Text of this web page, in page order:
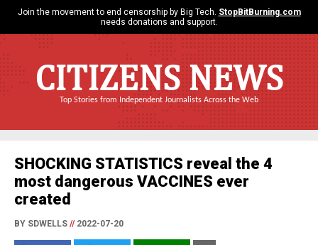
Join the movement to end censorship by Big Tech. StopBitBurning.com
needs donations and support.
CITIZENS NEWS
Top Stories from Independent Journalists Across the Web
SHOCKING STATISTICS reveal the 4
most dangerous VACCINES ever
created
BY SDWELLS //2022-07-20